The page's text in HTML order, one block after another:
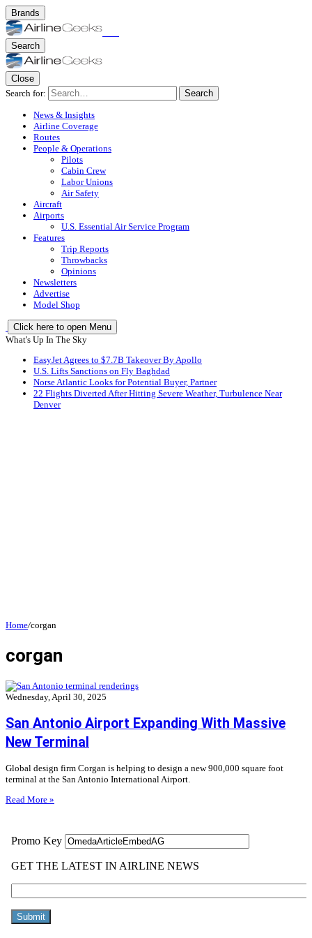
Brands
Search
Close
Search for:
Search
News & Insights
Airline Coverage
Routes
People & Operations
Pilots
Cabin Crew
Labor Unions
Air Safety
Aircraft
Airports
U.S. Essential Air Service Program
Features
Trip Reports
Throwbacks
Opinions
Newsletters
Advertise
Model Shop
Click here to open Menu
What's Up In The Sky
EasyJet Agrees to $7.7B Takeover By Apollo
U.S. Lifts Sanctions on Fly Baghdad
Norse Atlantic Looks for Potential Buyer, Partner
22 Flights Diverted After Hitting Severe Weather, Turbulence Near
Denver
Home/corgan
corgan
Wednesday, April 30, 2025
San Antonio Airport Expanding With Massive
New Terminal
Global design firm Corgan is helping to design a new 900,000 square foot
terminal at the San Antonio International Airport.
Read More »